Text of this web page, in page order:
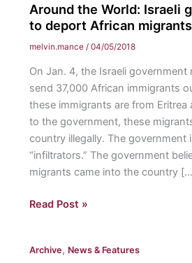
Around the World: Israeli
to deport African migrants
melvin.mance / 04/05/2018
On Jan. 4, the Israeli
send 37,000 African immigrants
these immigrants are from Eritrea
to the government, these
country illegally. The government
“infiltrators.” The government
migrants came into the country
Around
Israeli
Read Post »
Archive, News & Features